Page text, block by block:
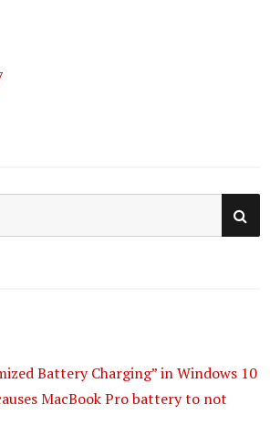
Battery Charging” in Windows 10
MacBook Pro battery to not